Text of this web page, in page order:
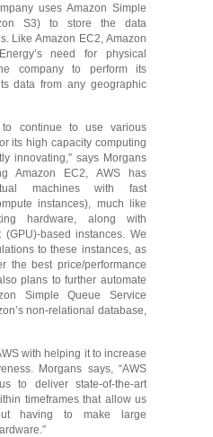
uses Amazon Simple
S3) to store the data
Like Amazon EC2, Amazon
need for physical
company to perform its
data from any geographic
continue to use various
its high capacity computing
innovating,” says Morgans
Amazon EC2, AWS has
machines with fast
instances), much like
hardware, along with
based instances. We
to these instances, as
the best price/performance
plans to further automate
Simple Queue Service
non-relational database,
with helping it to increase
Morgans says, “AWS
to deliver state-of-the-art
timeframes that allow us
having to make large